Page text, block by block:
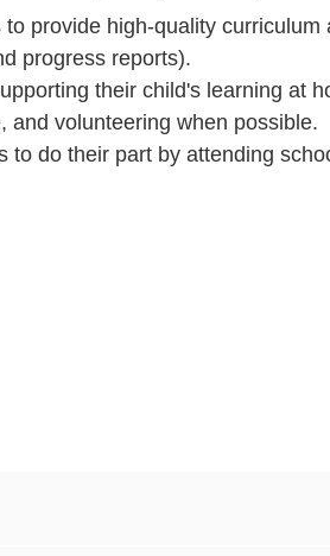
provide high-quality
progress reports).
their child's learning at
and volunteering when possible.
to do their part by attending